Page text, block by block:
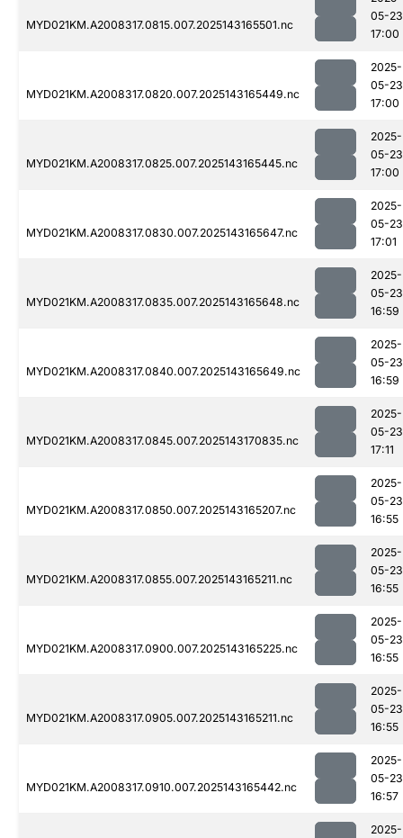
MYD021KM.A2008317.0815.007.2025143165501.nc
05-23
17:00
MYD021KM.A2008317.0820.007.2025143165449.nc
2025-
05-23
17:00
MYD021KM.A2008317.0825.007.2025143165445.nc
2025-
05-23
17:00
MYD021KM.A2008317.0830.007.2025143165647.nc
2025-
05-23
17:01
MYD021KM.A2008317.0835.007.2025143165648.nc
2025-
05-23
16:59
MYD021KM.A2008317.0840.007.2025143165649.nc
2025-
05-23
16:59
MYD021KM.A2008317.0845.007.2025143170835.nc
2025-
05-23
17:11
MYD021KM.A2008317.0850.007.2025143165207.nc
2025-
05-23
16:55
MYD021KM.A2008317.0855.007.2025143165211.nc
2025-
05-23
16:55
MYD021KM.A2008317.0900.007.2025143165225.nc
2025-
05-23
16:55
MYD021KM.A2008317.0905.007.2025143165211.nc
2025-
05-23
16:55
MYD021KM.A2008317.0910.007.2025143165442.nc
2025-
05-23
16:57
2025-